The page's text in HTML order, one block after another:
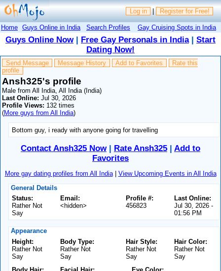
Log in | Register for Free!
Home Guys Online in India Search Profiles Gay Cruising Spots in India
Guys Online Now| Free Gay Personals in India| Start
Dating Now!
Send Message Message History Add to Favorites
Rate this
profile
Ansh325's profile
Male from All India, All India (India)
Last Online: Jul 30, 2026
Profile Views: 132 times
(More guys from All India)
Bottom guy, i ready with anyone going for travelling
Contact Ansh325 Now| Rate Ansh325 | Add to
Favorites
More gay dating profiles from All India| View Upcoming Events in All India
General Details
Status:
Rather Not
Say
Email:
<hidden>
Last Online:
Jul 30, 2026 -
01:56 PM
Profile #:
456823
Appearance
Height:
Rather Not
Say
Body Type:
Rather Not
Say
Hair Color:
Rather Not
Say
Hair Style:
Rather Not
Say